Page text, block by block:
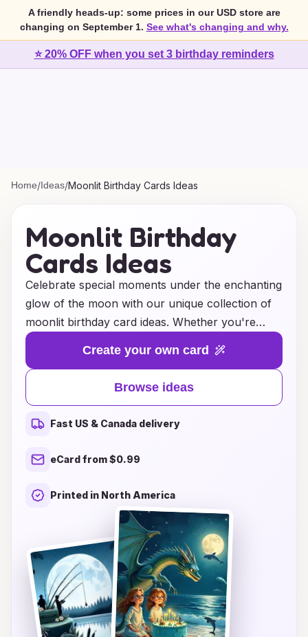
A friendly heads-up: some prices in our USD store are
changing on September 1. See what's changing and why.
⭐ 20% OFF when you set 3 birthday reminders
Home/Ideas/Moonlit Birthday Cards Ideas
Moonlit Birthday
Cards Ideas
Celebrate special moments under the enchanting
glow of the moon with our unique collection of
moonlit birthday card ideas. Whether you're
looking for whimsical designs that capture the
magic of a starry night or elegant cards adorned
with shimmering celestial patterns, we have the
perfect choice for everyone on your list. Each
card is thoughtfully crafted to convey heartfelt
wishes and create lasting memories, making your
loved ones feel cherished. Explore our curated
personalize your birthday messages, ensuring
that every celebration is as unforgettable as a
moonlit night. Make their day extraordinary with
a card that reflects the wonder of the cosmos!
Create your own card
Browse ideas
Fast US & Canada delivery
eCard from $0.99
Printed in North America